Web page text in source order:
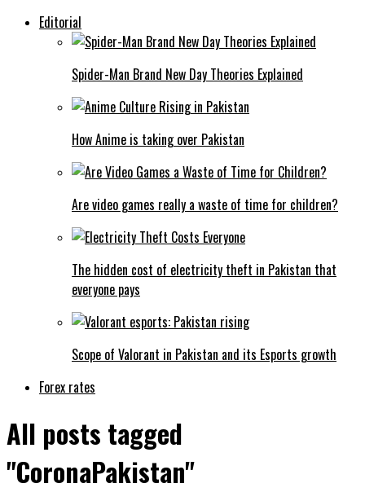
Editorial
Spider-Man Brand New Day Theories Explained
How Anime is taking over Pakistan
Are video games really a waste of time for children?
The hidden cost of electricity theft in Pakistan that
everyone pays
Scope of Valorant in Pakistan and its Esports growth
Forex rates
All posts tagged
"CoronaPakistan"